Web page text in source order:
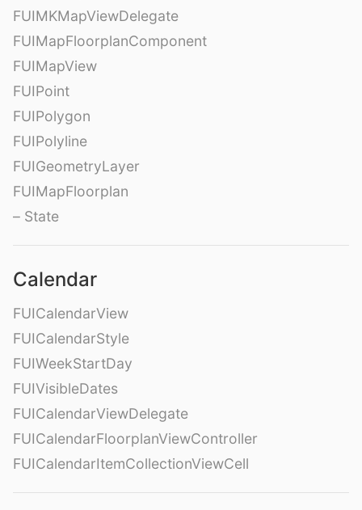
FUIMKMapViewDelegate
FUIMapFloorplanComponent
FUIMapView
FUIPoint
FUIPolygon
FUIPolyline
FUIGeometryLayer
FUIMapFloorplan
– State
Calendar
FUICalendarView
FUICalendarStyle
FUIWeekStartDay
FUIVisibleDates
FUICalendarViewDelegate
FUICalendarFloorplanViewController
FUICalendarItemCollectionViewCell